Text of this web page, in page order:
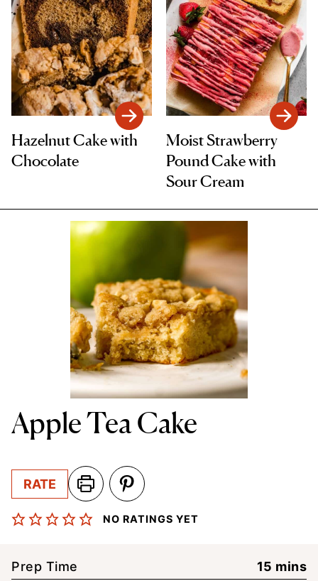
Hazelnut Cake with
Chocolate
Moist Strawberry
Pound Cake with
Sour Cream
Apple Tea Cake
RATE
NO RATINGS YET
Prep Time 15 mins